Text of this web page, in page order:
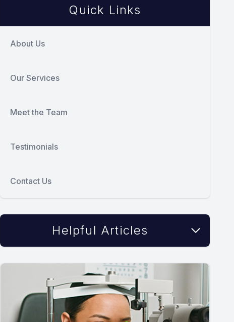
Quick Links
About Us
Our Services
Meet the Team
Testimonials
Contact Us
Helpful Articles